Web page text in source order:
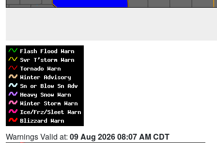
Warnings Valid at: 09 Aug 2026 08:07 AM CDT